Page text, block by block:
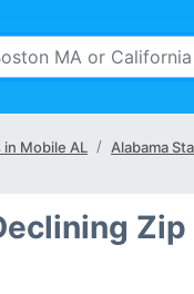
in Mobile AL Alabama